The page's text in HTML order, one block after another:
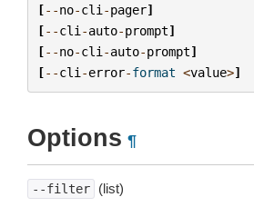
[--no-cli -pager]
[--cli -auto-prompt]
[--no-cli -auto-prompt]
[--cli -error-format <value>]
Options ¶
--filter (list)